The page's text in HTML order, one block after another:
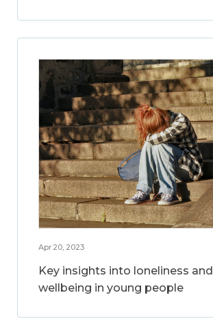
Apr 20, 2023
Key insights into loneliness and
wellbeing in young people